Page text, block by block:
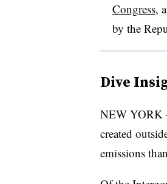
Congress,
by the
Dive
NEW YORK
created
emissions